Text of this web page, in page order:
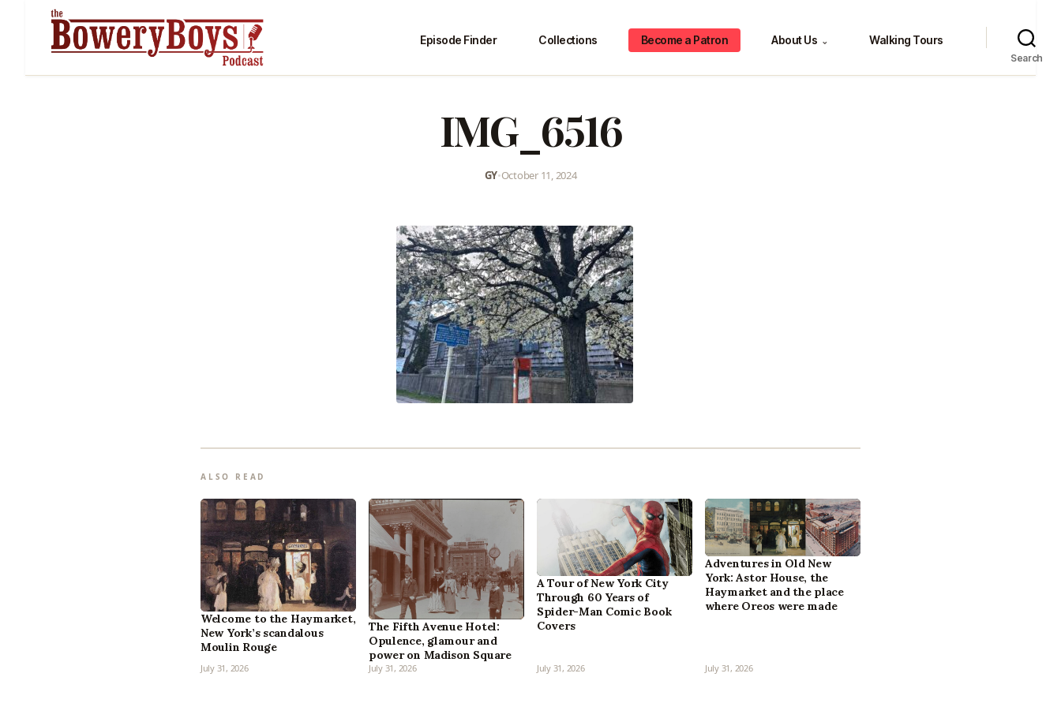
Episode Finder Collections Become a Patron About Us ⌄ Walking Tours
Search
IMG_6516
GY•October 11, 2024
ALSO READ
Welcome to the Haymarket,
New York’s scandalous
Moulin Rouge
July 31, 2026
The Fifth Avenue Hotel:
Opulence, glamour and
power on Madison Square
July 31, 2026
A Tour of New York City
Through 60 Years of
Spider-Man Comic Book
Covers
July 31, 2026
Adventures in Old New
York: Astor House, the
Haymarket and the place
where Oreos were made
July 31, 2026